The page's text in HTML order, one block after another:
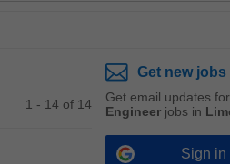
1 - 14 of 14
Get new jobs
Get email updates
Engineer jobs in
Sign in